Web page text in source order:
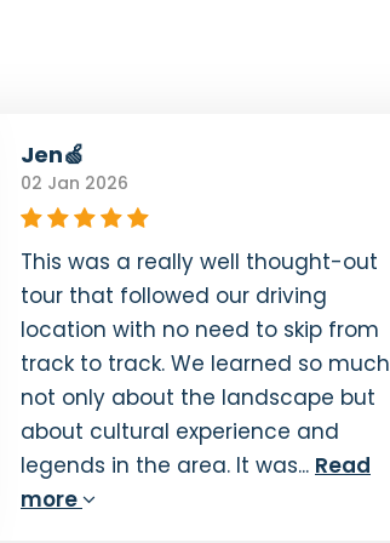
Jen🍏
02 Jan 2026
This was a really well thought-out
tour that followed our driving
location with no need to skip from
track to track. We learned so much
not only about the landscape but
about cultural experience and
legends in the area. It was... Read
more